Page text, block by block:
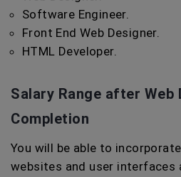
Software Engineer.
Front End Web Designer.
HTML Developer.
Salary Range after Web
Completion
You will be able to
websites and user